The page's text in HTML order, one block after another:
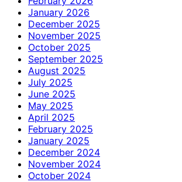
January 2026
December 2025
November 2025
October 2025
September 2025
August 2025
July 2025
June 2025
May 2025
April 2025
February 2025
January 2025
December 2024
November 2024
October 2024